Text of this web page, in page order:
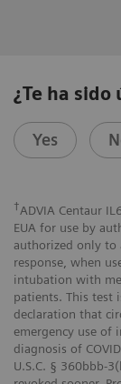
¿Te ha
Yes
†ADVIA Centaur
EUA for use by
authorized only to
response, when
intubation with
patients. This test
declaration that
emergency use of
diagnosis of
U.S.C. § 360bbb-